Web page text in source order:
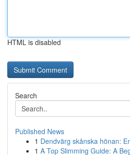
HTML is disabled
Search
Published News
1 Dendvärg skånska hönan:
1 A Top Slimming Guide: A